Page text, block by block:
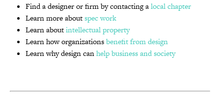
Find a designer or firm by contacting alocal chapter
Learn more aboutspec work
Learn aboutintellectual property
Learn how organizationsbenefit from design
Learn why design canhelp business and society